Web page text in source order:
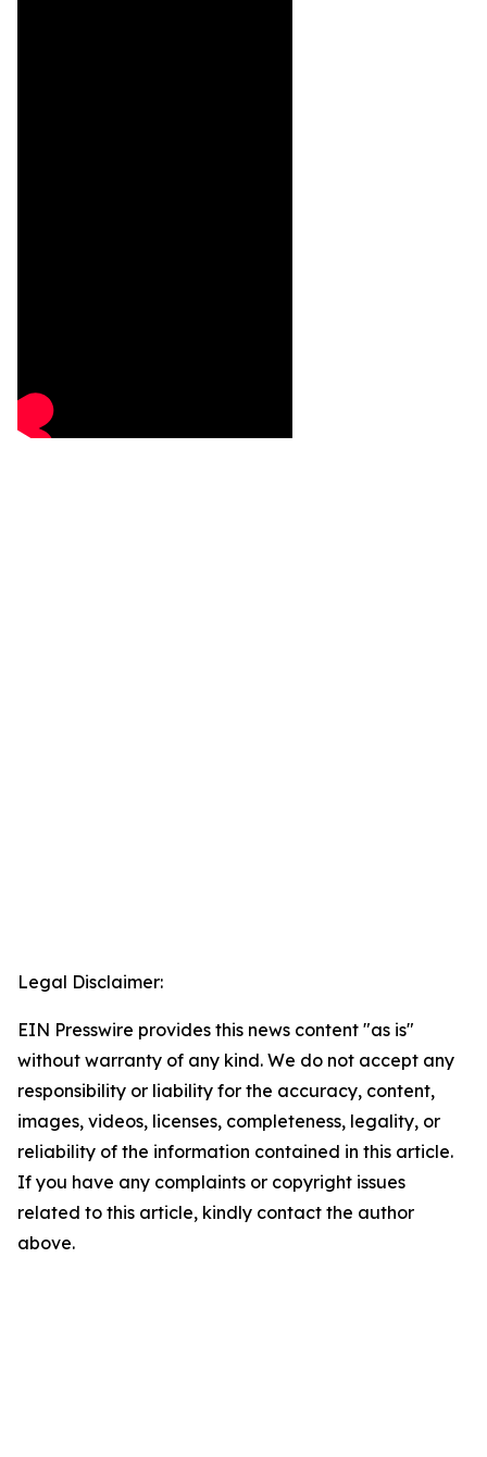
Legal Disclaimer:
EIN Presswire provides this news content "as is"
without warranty of any kind. We do not accept any
responsibility or liability for the accuracy, content,
images, videos, licenses, completeness, legality, or
reliability of the information contained in this article.
If you have any complaints or copyright issues
related to this article, kindly contact the author
above.